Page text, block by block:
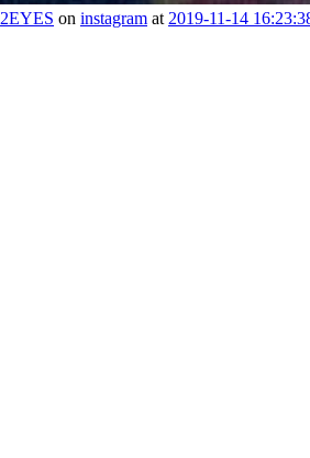
2EYES on instagram at 2019-11-14